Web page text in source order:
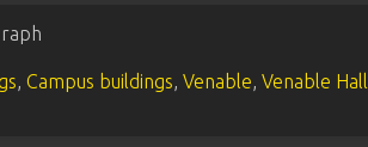
, Campus buildings,Venable,Venable Hall